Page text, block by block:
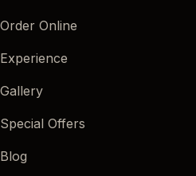
Order Online
Experience
Gallery
Special Offers
Blog